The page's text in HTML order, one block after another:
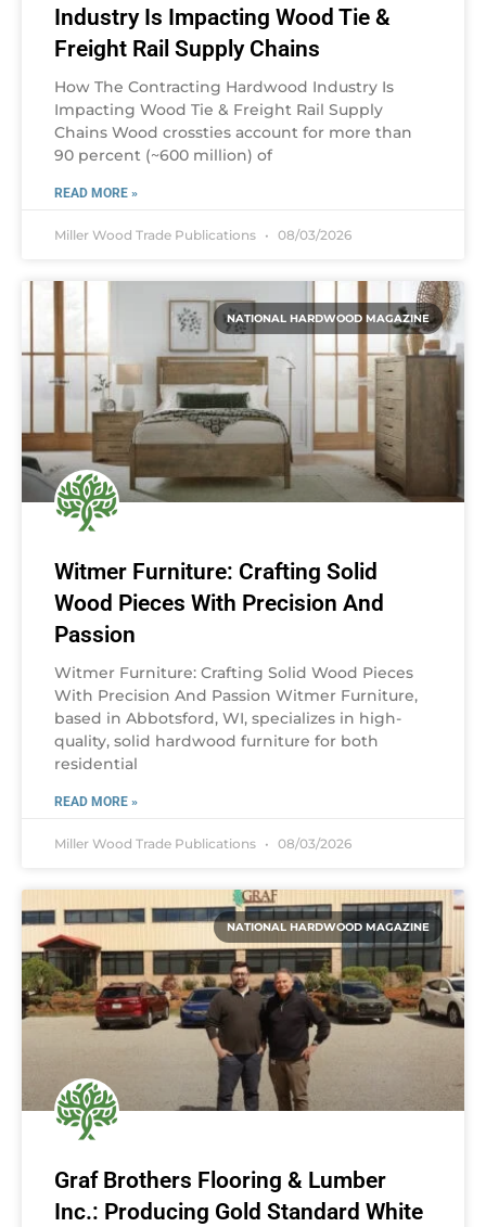
Industry Is Impacting Wood Tie &
Freight Rail Supply Chains
How The Contracting Hardwood Industry Is
Impacting Wood Tie & Freight Rail Supply
Chains Wood crossties account for more than
90 percent (~600 million) of
READ MORE »
Miller Wood Trade Publications 08/03/2026
NATIONAL HARDWOOD MAGAZINE
Witmer Furniture: Crafting Solid
Wood Pieces With Precision And
Passion
Witmer Furniture: Crafting Solid Wood Pieces
With Precision And Passion Witmer Furniture,
based in Abbotsford, WI, specializes in high-
quality, solid hardwood furniture for both
residential
READ MORE »
Miller Wood Trade Publications 08/03/2026
NATIONAL HARDWOOD MAGAZINE
Graf Brothers Flooring & Lumber
Inc.: Producing Gold Standard White